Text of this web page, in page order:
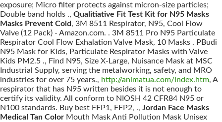
exposure; Micro filter protects against micron-size particles;
Double band holds ., Qualitiative Fit Test Kit for N95 Masks
Masks Prevent Cold, 3M 8511 Respirator, N95, Cool Flow
Valve (12 Pack) - Amazon.com. . 3M 8511 Pro N95 Particulate
Respirator Cool Flow Exhalation Valve Mask, 10 Masks . PBudi
N95 Mask for Kids, Particulate Respirator Masks with Valve
Kids PM2.5 ., Find N95, Size X-Large, Nuisance Mask at MSC
Industrial Supply, serving the metalworking, safety, and MRO
industries for over 75 years., http://animatua.com/index.htm, A
respirator that has N95 written besides it is not enough to
certify its validity. All conform to NIOSH 42 CFR84 N95 or
N100 standards. Buy best FFP1, FFP2, ., Jordan Face Masks
Medical Tan Color Mouth Mask Anti Pollution Mask Unisex